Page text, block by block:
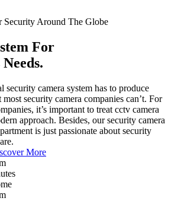
Security Around The Globe
For
security camera system has to produce
security camera companies can’t. For
it’s important to treat cctv camera
approach. Besides, our security camera
is just passionate about security
More